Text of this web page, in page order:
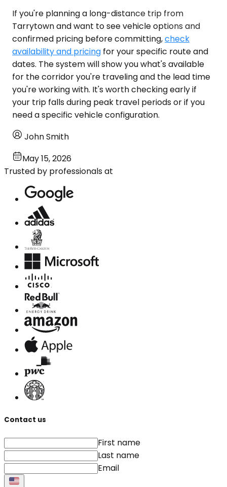
If you're planning a long-distance trip from
Tarrytown and want to see vehicle options and
confirmed pricing before committing,check
availability and pricing for your specific route and
dates. The system will show you what's available
for the corridor you're traveling and the lead time
you're working with. It's worth checking early if
your trip falls during peak travel periods or if you
need a specific vehicle configuration.
John Smith
May 15, 2026
Trusted by professionals at
Contact us
First name
Last name
Email